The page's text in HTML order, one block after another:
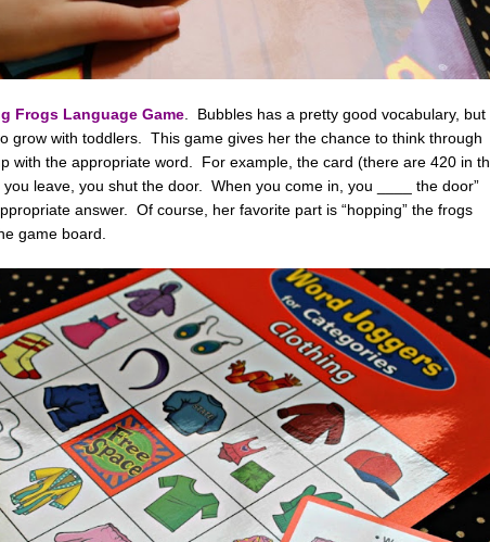
Frogs Language Game. Bubbles has a pretty good vocabulary, but
grow with toddlers. This game gives her the chance to think through
with the appropriate word. For example, the card (there are 420 in
you leave, you shut the door. When you come in, you ____ the door”
answer. Of course, her favorite part is “hopping” the frogs
game board.